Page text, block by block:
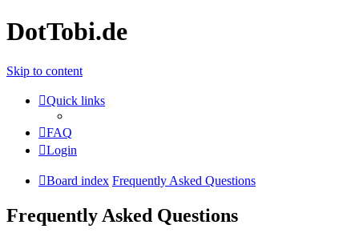
DotTobi.de
Skip to content
Quick links
FAQ
Login
Board index Frequently Asked Questions
Frequently Asked Questions